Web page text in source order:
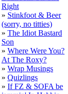
Right
» Stinkfoot & Beer
(sorry, no titties)
» The Idiot Bastard
Son
» Where Were You?
At The Roxy?
» Wrap Musings
» Quizlings
» If FZ & SOFA be